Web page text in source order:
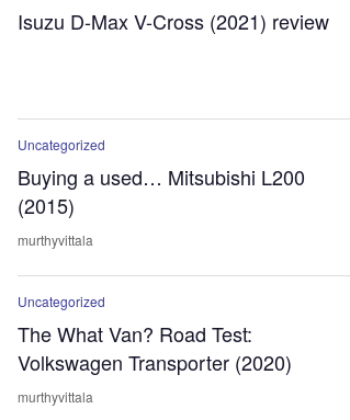
Isuzu D-Max V-Cross (2021) review
Uncategorized
Buying a used… Mitsubishi L200
(2015)
murthyvittala
Uncategorized
The What Van? Road Test:
Volkswagen Transporter (2020)
murthyvittala